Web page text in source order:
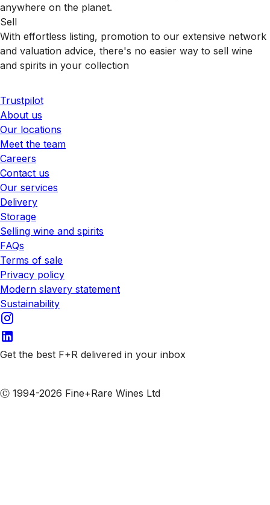
anywhere on the planet.
Sell
With effortless listing, promotion to our extensive network
and valuation advice, there's no easier way to sell wine
and spirits in your collection
Trustpilot
About us
Our locations
Meet the team
Careers
Contact us
Our services
Delivery
Storage
Selling wine and spirits
FAQs
Terms of sale
Privacy policy
Modern slavery statement
Sustainability
Get the best F+R delivered in your inbox
Ⓒ 1994-2026 Fine+Rare Wines Ltd